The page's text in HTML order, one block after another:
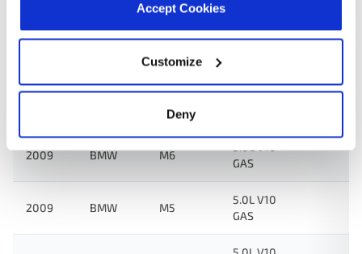
Accept Cookies
Customize
Deny
5.0L V10
4.0L V8
2009 BMW M6
GAS
2009 BMW M5
5.0L V10
GAS